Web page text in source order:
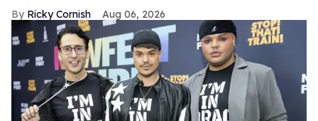
Ricky Cornish Aug 06, 2026